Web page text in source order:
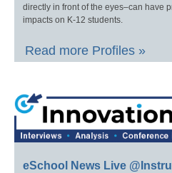
directly in front of the eyes–can have
impacts on K-12 students.
Read more Profiles »
eSchool News Live